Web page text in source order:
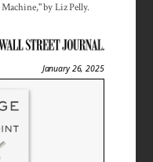
by Liz Pelly.
January 26, 2025